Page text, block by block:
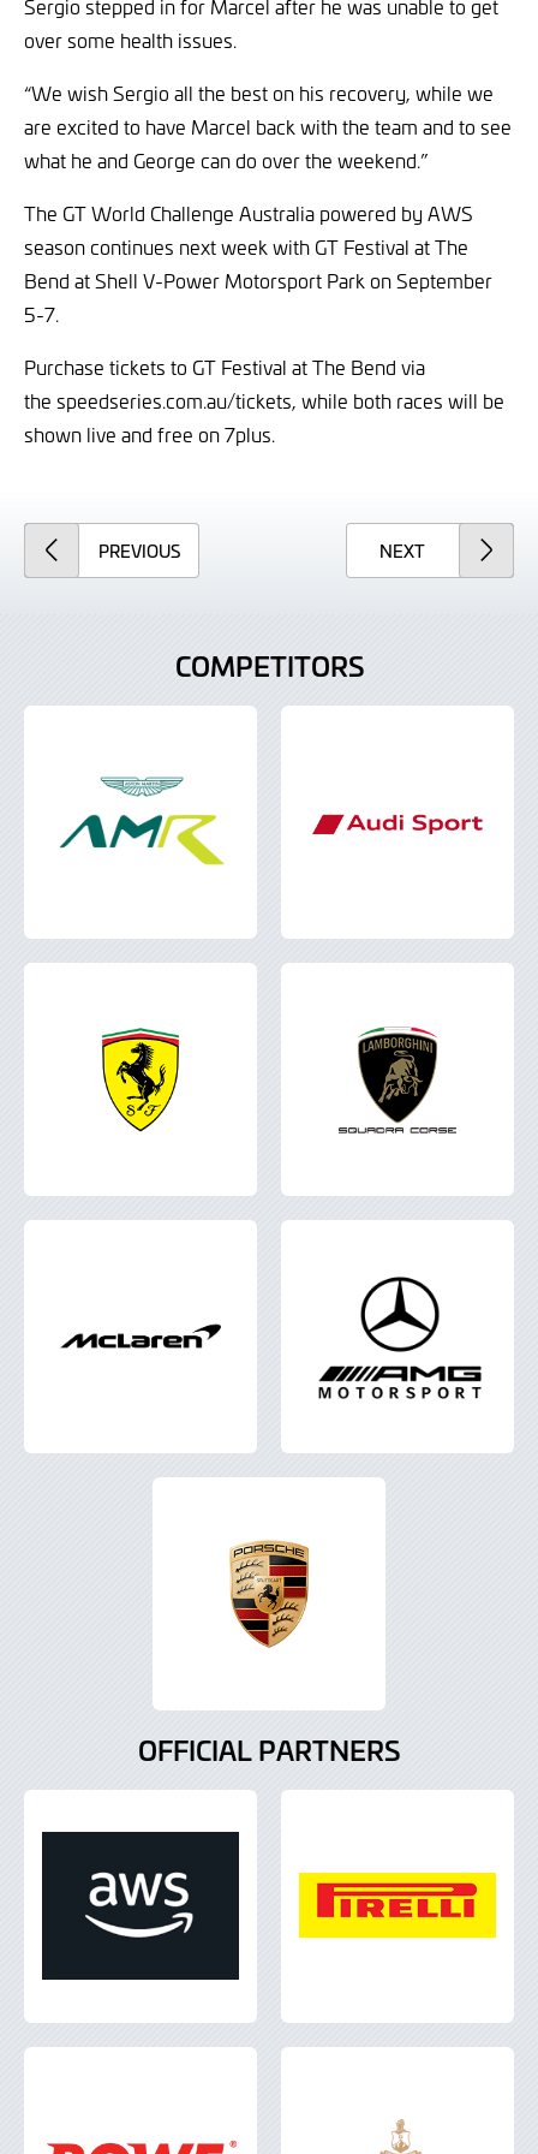
Sergio stepped in for Marcel after he was unable to get
over some health issues.
“We wish Sergio all the best on his recovery, while we
are excited to have Marcel back with the team and to see
what he and George can do over the weekend.”
The GT World Challenge Australia powered by AWS
season continues next week with GT Festival at The
Bend at Shell V-Power Motorsport Park on September
5-7.
Purchase tickets to GT Festival at The Bend via
the speedseries.com.au/tickets, while both races will be
shown live and free on 7plus.
PREVIOUSARTICLE NEXTARTICLE
COMPETITORS
OFFICIAL PARTNERS